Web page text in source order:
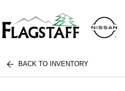
BACK TO INVENTORY